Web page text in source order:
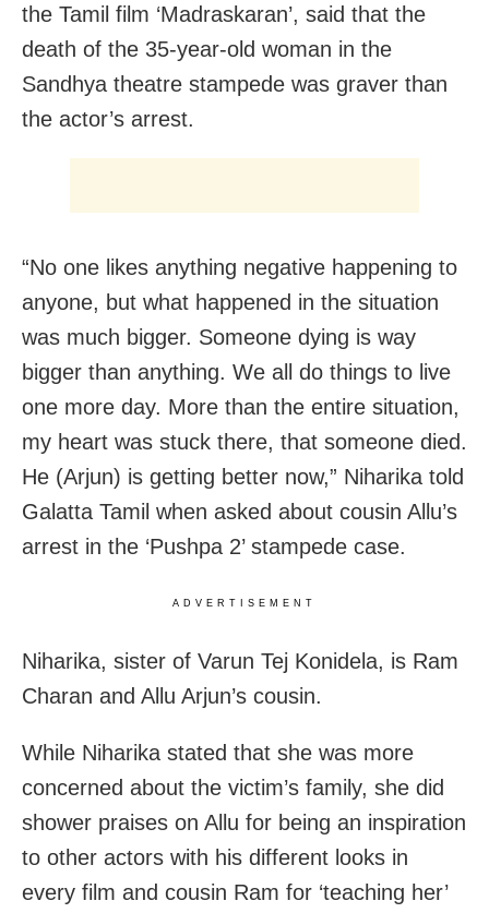
the Tamil film ‘Madraskaran’, said that the
death of the 35-year-old woman in the
Sandhya theatre stampede was graver than
the actor’s arrest.
“No one likes anything negative happening to
anyone, but what happened in the situation
was much bigger. Someone dying is way
bigger than anything. We all do things to live
one more day. More than the entire situation,
my heart was stuck there, that someone died.
He (Arjun) is getting better now,” Niharika told
Galatta Tamil when asked about cousin Allu’s
arrest in the ‘Pushpa 2’ stampede case.
ADVERTISEMENT
Niharika, sister of Varun Tej Konidela, is Ram
Charan and Allu Arjun’s cousin.
While Niharika stated that she was more
concerned about the victim’s family, she did
shower praises on Allu for being an inspiration
to other actors with his different looks in
every film and cousin Ram for ‘teaching her’